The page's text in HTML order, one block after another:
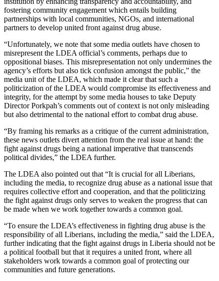
fostering community engagement which entails building
partnerships with local communities, NGOs, and international
partners to develop united front against drug abuse.
“Unfortunately, we note that some media outlets have chosen to
misrepresent the LDEA official’s comments, perhaps due to
oppositional biases. This misrepresentation not only undermines the
agency’s efforts but also tick confusion amongst the public,” the
media unit of the LDEA, which made it clear that such a
politicization of the LDEA would compromise its effectiveness and
integrity, for the attempt by some media houses to take Deputy
Director Porkpah’s comments out of context is not only misleading
but also detrimental to the national effort to combat drug abuse.
“By framing his remarks as a critique of the current administration,
these news outlets divert attention from the real issue at hand: the
fight against drugs being a national imperative that transcends
political divides,” the LDEA further.
The LDEA also pointed out that “It is crucial for all Liberians,
including the media, to recognize drug abuse as a national issue that
requires collective effort and cooperation, and that the politicizing
the fight against drugs only serves to weaken the progress that can
be made when we work together towards a common goal.
“To ensure the LDEA’s effectiveness in fighting drug abuse is the
responsibility of all Liberians, including the media,” said the LDEA,
further indicating that the fight against drugs in Liberia should not be
a political football but that it requires a united front, where all
stakeholders work towards a common goal of protecting our
communities and future generations.